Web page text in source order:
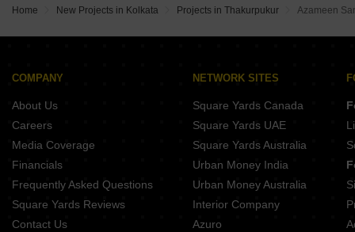
Home New Projects in Kolkata Projects in Thakurpukur Azameen
COMPANY
About Us
Careers
Media Coverage
Financials
Frequently Asked Questions
Square Yards Reviews
Contact Us
NETWORK SITES
Square Yards Canada
Square Yards UAE
Square Yards Australia
Urban Money India
Urban Money Australia
Interior Company
Azuro